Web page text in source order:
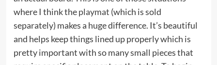
where I think theplaymat (which is sold
separately) makes a huge difference. It’s beautiful
and helps keep things lined up properly which is
pretty important with so many small pieces that